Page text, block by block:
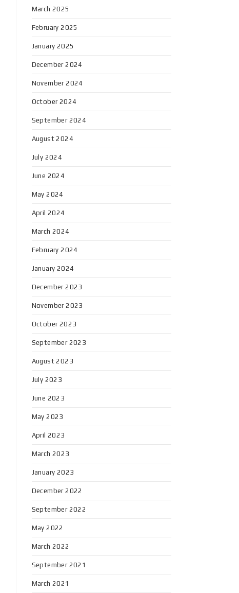
March 2025
February 2025
January 2025
December 2024
November 2024
October 2024
September 2024
August 2024
July 2024
June 2024
May 2024
April 2024
March 2024
February 2024
January 2024
December 2023
November 2023
October 2023
September 2023
August 2023
July 2023
June 2023
May 2023
April 2023
March 2023
January 2023
December 2022
September 2022
May 2022
March 2022
September 2021
March 2021